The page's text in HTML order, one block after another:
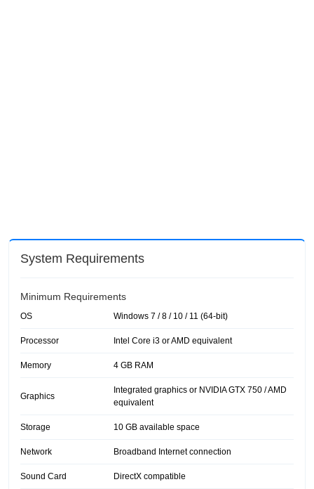
System Requirements
Minimum Requirements
OS Windows 7 / 8 / 10 / 11 (64-bit)
Processor Intel Core i3 or AMD equivalent
Memory 4 GB RAM
Graphics
Integrated graphics or NVIDIA GTX 750 / AMD
equivalent
Storage 10 GB available space
Network Broadband Internet connection
Sound Card DirectX compatible